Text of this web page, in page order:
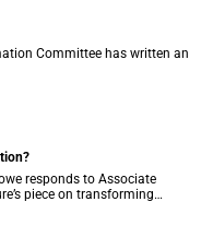
Committee has written an
responds to Associate
piece on transforming